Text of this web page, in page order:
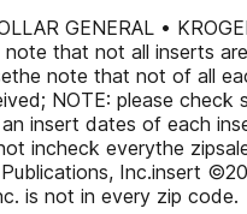
GENERAL •
note that not all inserts are
note that not of all
NOTE: please check
insert dates of each
incheck everythe
Inc.insert
is not in every zip code.